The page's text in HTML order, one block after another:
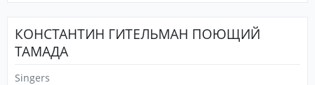
КОНСТАНТИН ГИТЕЛЬМАН ПОЮЩИЙ
ТАМАДА
Singers